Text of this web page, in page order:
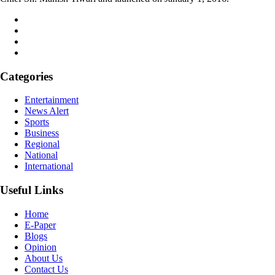
Categories
Entertainment
News Alert
Sports
Business
Regional
National
International
Useful Links
Home
E-Paper
Blogs
Opinion
About Us
Contact Us